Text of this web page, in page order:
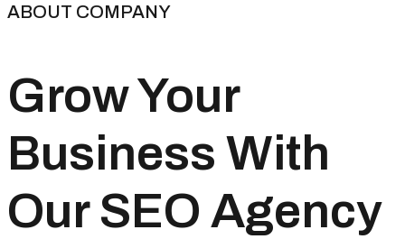
ABOUT COMPANY
Grow Your
Business With
Our SEO Agency